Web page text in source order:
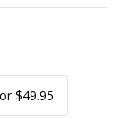
$49.95